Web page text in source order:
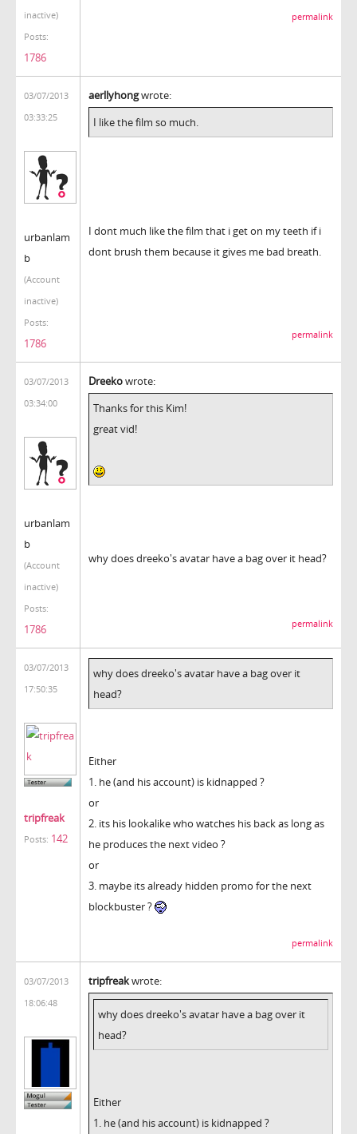
inactive)
Posts:
1786
permalink
03/07/2013
03:33:25
urbanlam
b
(Account
inactive)
Posts:
1786
aerllyhongwrote:
I like the film so much.
I dont much like the film that i get on my teeth if i
dont brush them because it gives me bad breath.
permalink
03/07/2013
03:34:00
urbanlam
b
(Account
inactive)
Posts:
1786
Dreekowrote:
Thanks for this Kim!
great vid!
why does dreeko's avatar have a bag over it head?
permalink
03/07/2013
17:50:35
tripfreak
Posts: 142
why does dreeko's avatar have a bag over it
head?
Either
1. he (and his account) is kidnapped ?
or
2. its his lookalike who watches his back as long as
he produces the next video ?
or
3. maybe its already hidden promo for the next
blockbuster ?
permalink
03/07/2013
18:06:48
tripfreakwrote:
why does dreeko's avatar have a bag over it
head?
Either
1. he (and his account) is kidnapped ?